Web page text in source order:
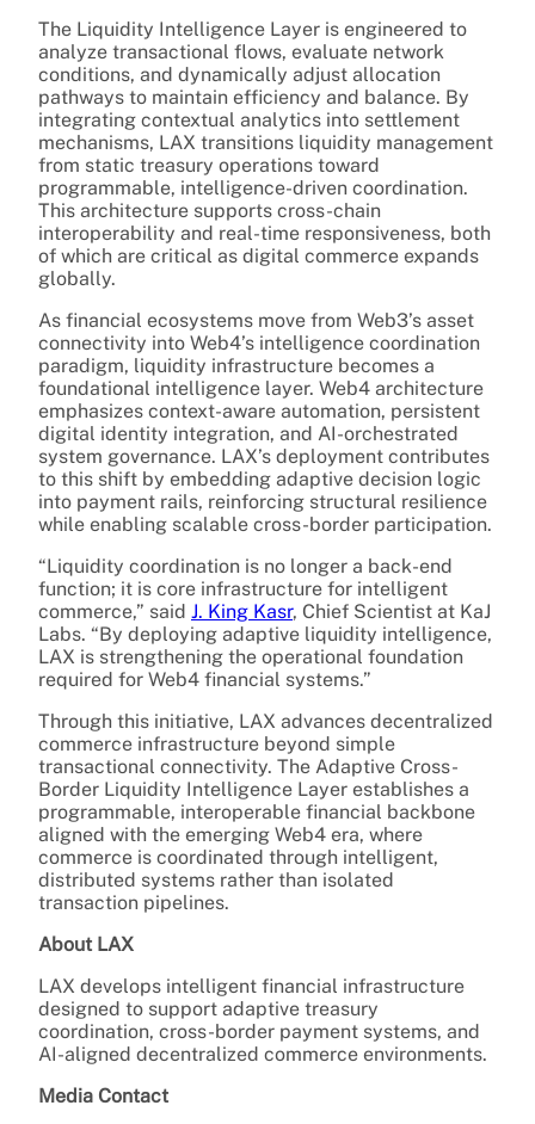
The Liquidity Intelligence Layer is engineered to
analyze transactional flows, evaluate network
conditions, and dynamically adjust allocation
pathways to maintain efficiency and balance. By
integrating contextual analytics into settlement
mechanisms, LAX transitions liquidity management
from static treasury operations toward
programmable, intelligence-driven coordination.
This architecture supports cross-chain
interoperability and real-time responsiveness, both
of which are critical as digital commerce expands
globally.
As financial ecosystems move from Web3’s asset
connectivity into Web4’s intelligence coordination
paradigm, liquidity infrastructure becomes a
foundational intelligence layer. Web4 architecture
emphasizes context-aware automation, persistent
digital identity integration, and AI-orchestrated
system governance. LAX’s deployment contributes
to this shift by embedding adaptive decision logic
into payment rails, reinforcing structural resilience
while enabling scalable cross-border participation.
“Liquidity coordination is no longer a back-end
function; it is core infrastructure for intelligent
commerce,” said J. King Kasr, Chief Scientist at KaJ
Labs. “By deploying adaptive liquidity intelligence,
LAX is strengthening the operational foundation
required for Web4 financial systems.”
Through this initiative, LAX advances decentralized
commerce infrastructure beyond simple
transactional connectivity. The Adaptive Cross-
Border Liquidity Intelligence Layer establishes a
programmable, interoperable financial backbone
aligned with the emerging Web4 era, where
commerce is coordinated through intelligent,
distributed systems rather than isolated
transaction pipelines.
About LAX
LAX develops intelligent financial infrastructure
designed to support adaptive treasury
coordination, cross-border payment systems, and
AI-aligned decentralized commerce environments.
Media Contact